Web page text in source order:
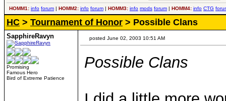
HOMM1: info forum | HOMM2: info forum | HOMM3: info mods forum | HOMM4: info CTG
HC > Tournament of Honor > Possible Clans
SapphireRavyn
Promising
Famous Hero
Bird of Extreme Patience
posted June 02, 2003 10:51 AM
Possible Clans